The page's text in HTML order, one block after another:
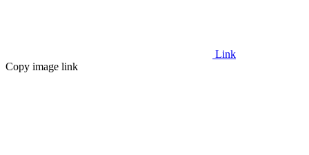
Link
Copy image link